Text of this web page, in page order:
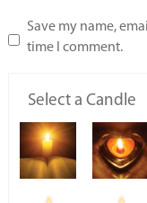
Save my name,
time I comment.
Select a Candle